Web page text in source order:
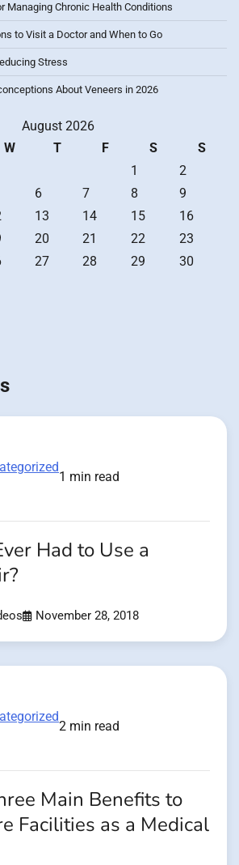
Managing Chronic Health Conditions
to Visit a Doctor and When to Go
Stress
About Veneers in 2026
August 2026
W T F S
S
1
2
6 7 8
9
13 14 15
16
20 21 22
23
27 28 29
30
1 min read
Had to Use a
November 28, 2018
2 min read
Main Benefits to
Facilities as a Medical